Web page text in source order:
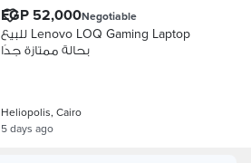
EGP 52,000Negotiable
للبيع Lenovo LOQ Gaming Laptop
بحالة ممتازة جدًا
Heliopolis, Cairo
5 days ago